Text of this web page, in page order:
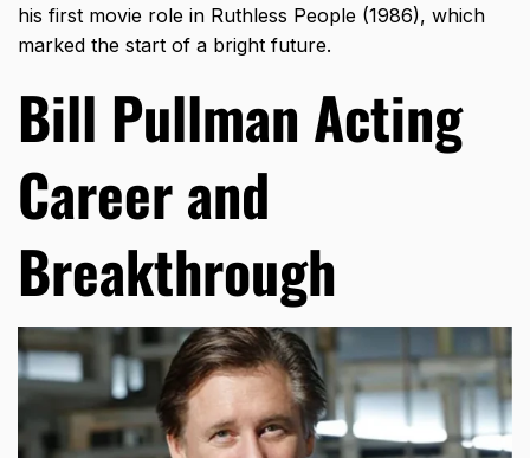
his first movie role in Ruthless People (1986), which
marked the start of a bright future.
Bill Pullman Acting
Career and
Breakthrough